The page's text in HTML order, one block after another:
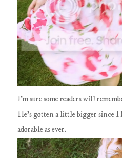
I'm sure some readers will
He's gotten a little bigger since I
adorable as ever.